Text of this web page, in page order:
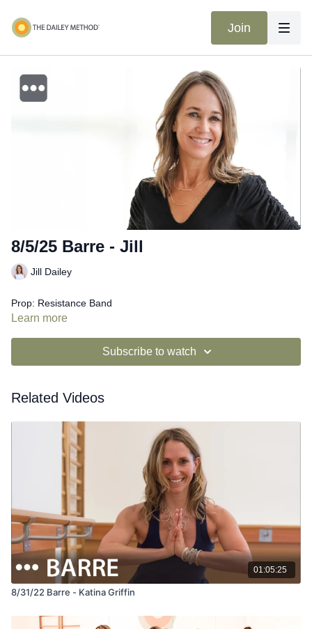
Join
8/5/25 Barre - Jill
Jill Dailey
Prop: Resistance Band
Learn more
Subscribe to watch
Related Videos
01:05:25
8/31/22 Barre - Katina Griffin